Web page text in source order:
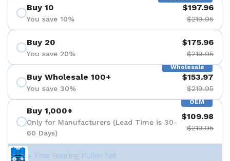
Buy 10
You save 10%
$197.96
$219.95
Buy 20
You save 20%
$175.96
$219.95
Wholesale
Buy Wholesale 100+
You save 30%
$153.97
$219.95
OEM
Buy 1,000+
Only for Manufacturers (Lead Time is 30-
60 Days)
$109.98
$219.95
+ Free Bearing Puller Set